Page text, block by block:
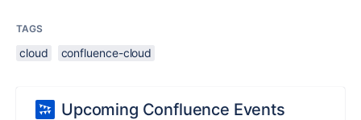
TAGS
cloud confluence-cloud
Upcoming Confluence Events